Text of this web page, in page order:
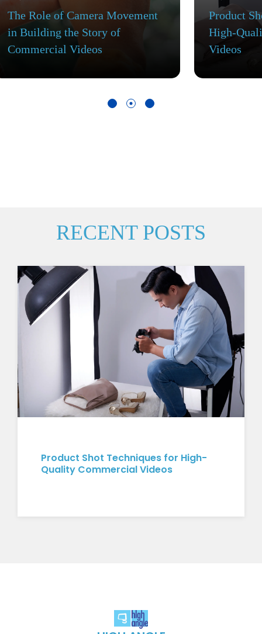
for
Commercial Video
Workflow: From Creative
to Final Delivery
RECENT POSTS
Product Shot Techniques for High-
Quality Commercial Videos